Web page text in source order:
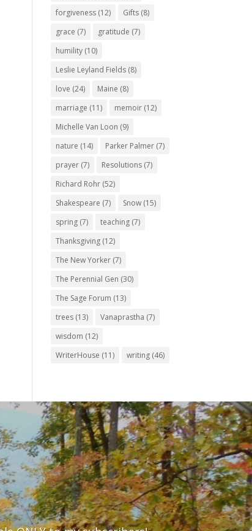
forgiveness (12) Gifts (8)
grace (7) gratitude (7)
humility (10)
Leslie Leyland Fields (8)
love (24) Maine (8)
marriage (11) memoir (12)
Michelle Van Loon (9)
nature (14) Parker Palmer (7)
prayer (7) Resolutions (7)
Richard Rohr (52)
Shakespeare (7) Snow (15)
spring (7) teaching (7)
Thanksgiving (12)
The New Yorker (7)
The Perennial Gen (30)
The Sage Forum (13)
trees (13) Vanaprastha (7)
wisdom (12)
WriterHouse (11) writing (46)